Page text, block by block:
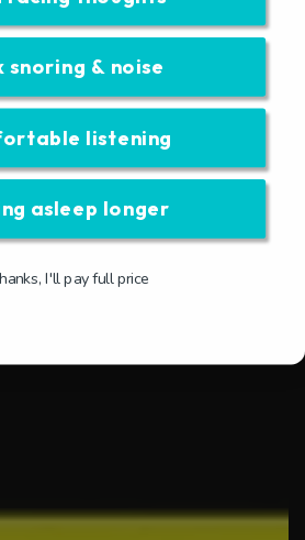
snoring & noise
listening
asleep longer
I'll pay full price